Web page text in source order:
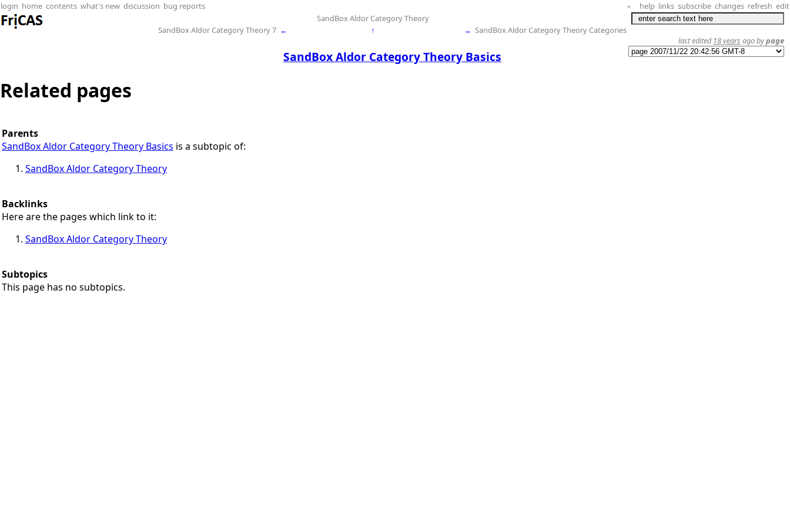
login home contents what's new discussion bug reports + help links subscribe changes refresh edit
SandBox Aldor Category Theory
SandBox Aldor Category Theory 7 ← ↑ → SandBox Aldor Category Theory Categories
SandBox Aldor Category Theory Basics
last edited 18 years ago bypage
Related pages
Parents
SandBox Aldor Category Theory Basics is a subtopic of:
SandBox Aldor Category Theory
Backlinks
Here are the pages which link to it:
SandBox Aldor Category Theory
Subtopics
This page has no subtopics.